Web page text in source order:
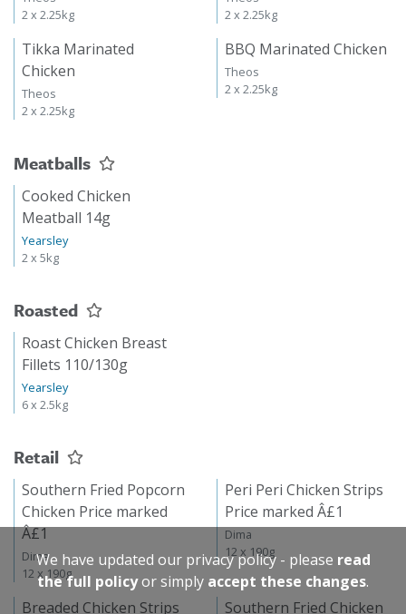
2 x 2.25kg
2 x 2.25kg
Tikka Marinated
Chicken
Theos
2 x 2.25kg
BBQ Marinated Chicken
Theos
2 x 2.25kg
Meatballs
Cooked Chicken
Meatball 14g
Yearsley
2 x 5kg
Roasted
Roast Chicken Breast
Fillets 110/130g
Yearsley
6 x 2.5kg
Retail
Southern Fried Popcorn
Chicken Price marked
Â£1
Dima
12 x 190g
Peri Peri Chicken Strips
Price marked Â£1
Dima
12 x 190g
Breaded Chicken Strips Southern Fried Chicken
We have updated our privacy policy - please read
the full policyor simply accept these changes.